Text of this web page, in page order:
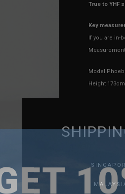
True to YHF
Key
If you are in-
Model
Height
ENQUIRY